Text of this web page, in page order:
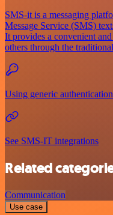
SMS-it is a messaging
Message Service (SMS)
It provides a convenient
others through the
Using generic authentication
See SMS-IT integrations
Related
Communication
Use case